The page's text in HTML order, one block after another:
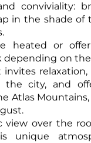
conviviality:
in the shade of
heated or
depending on the
invites
city, and
Atlas
view over the
unique